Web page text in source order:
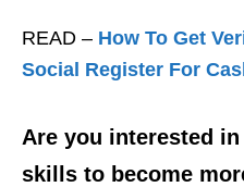
READ – How To Get
Social Register For
Are you interested
skills to become